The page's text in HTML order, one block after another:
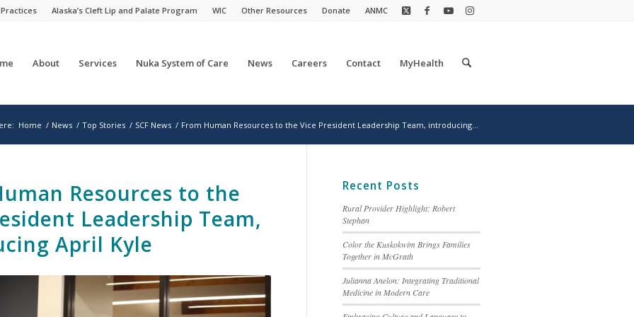
Alaska’s Cleft Lip and Palate Program WIC Other Resources Donate ANMC
About Services Nuka System of Care News Careers Contact MyHealth
Home / News / Top Stories / SCF News / From Human Resources to the Vice President Leadership Team, introducing...
Resources to the
Leadership Team,
April Kyle
Recent Posts
Rural Provider Highlight: Robert
Stephan
Color the Kuskokwim Brings Families
Together in McGrath
Julianna Anelon: Integrating Traditional
Medicine in Modern Care